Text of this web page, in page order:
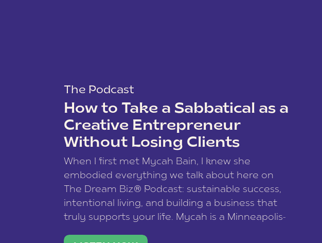
The Podcast
How to Take a Sabbatical as a
Creative Entrepreneur
Without Losing Clients
When I first met Mycah Bain, I knew she
embodied everything we talk about here on
The Dream Biz® Podcast: sustainable success,
intentional living, and building a business that
truly supports your life. Mycah is a Minneapolis-